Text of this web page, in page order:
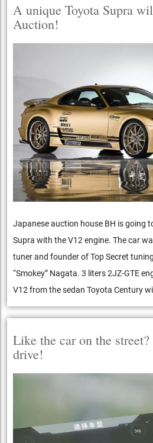
A unique Toyota Supra
Auction!
Japanese auction house BH is going
Supra with the V12 engine. The car
tuner and founder of Top Secret
“Smokey” Nagata. 3 liters 2JZ-GTE
V12 from the sedan Toyota Century
Like the car on the
drive!